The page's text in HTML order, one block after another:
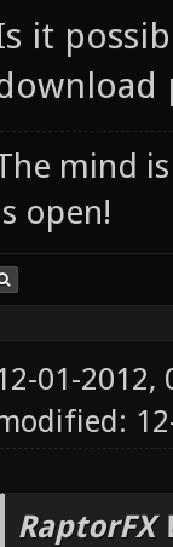
it
mind
open!
01-2012,
RaptorFX